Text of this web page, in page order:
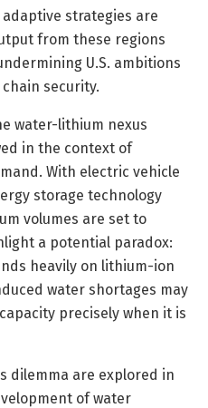
strategies are
from these regions
U.S. ambitions
security.
water-lithium nexus
in the context of
With electric vehicle
storage technology
volumes are set to
a potential paradox:
heavily on lithium-ion
water shortages may
precisely when it is
dilemma are explored in
of water